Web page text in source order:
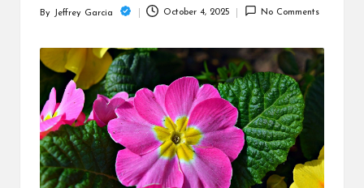
Posted
By Jeffrey Garcia October 4, 2025 No Comments